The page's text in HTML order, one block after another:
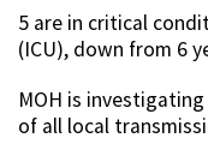
5 are in critical
(ICU), down from 6
MOH is
of all local